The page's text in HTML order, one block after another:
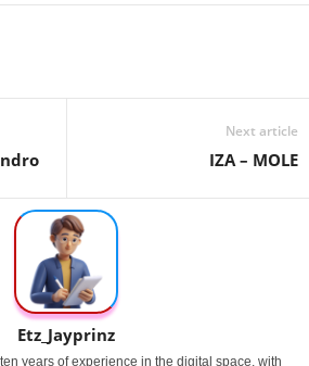
Next article
IZA – MOLE
Etz_Jayprinz
years of experience in the digital space, with